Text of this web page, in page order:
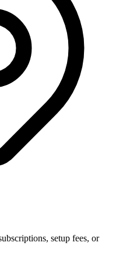
setup fees, or